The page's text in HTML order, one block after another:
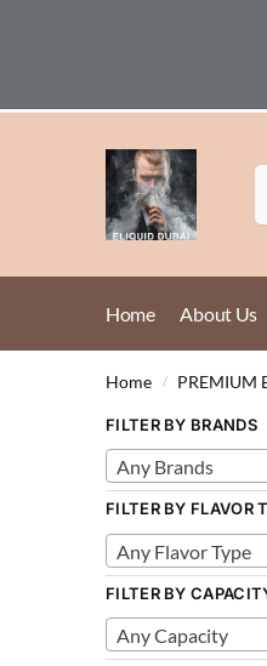
Home About Us
Home / PREMIUM
FILTER BY BRANDS
Any Brands
FILTER BY FLAVOR
Any Flavor Type
FILTER BY
Any Capacity